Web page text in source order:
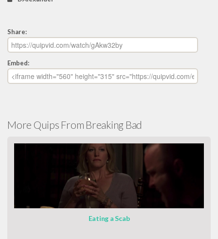
Share:
Embed:
More Quips From Breaking Bad
Eating a Scab